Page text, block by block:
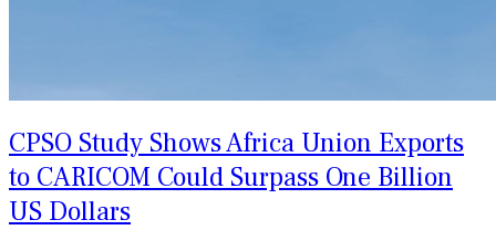
CPSO Study Shows Africa Union Exports
to CARICOM Could Surpass One Billion
US Dollars